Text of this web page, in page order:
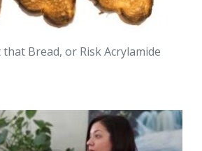
Bread, or Risk Acrylamide